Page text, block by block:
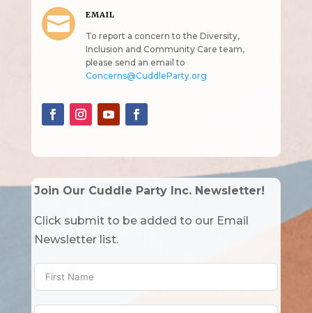
 EMAIL
To report a concern to the Diversity,
Inclusion and Community Care team,
please send an email to
Concerns@CuddleParty.org
Join Our Cuddle Party Inc. Newsletter!
Click submit to be added to our Email
Newsletter list.